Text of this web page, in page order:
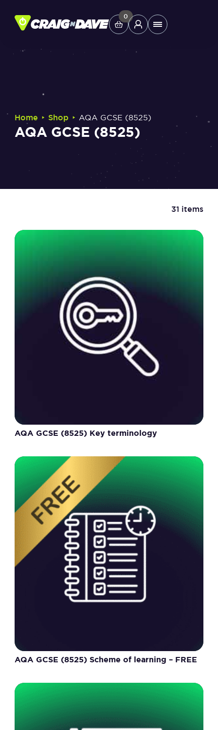
content
0
Main
Helpdesk
Home ‣ Shop ‣ AQA GCSE (8525)
AQA GCSE (8525)
31 items
AQA GCSE (8525) Key terminology
AQA GCSE (8525) Scheme of learning – FREE